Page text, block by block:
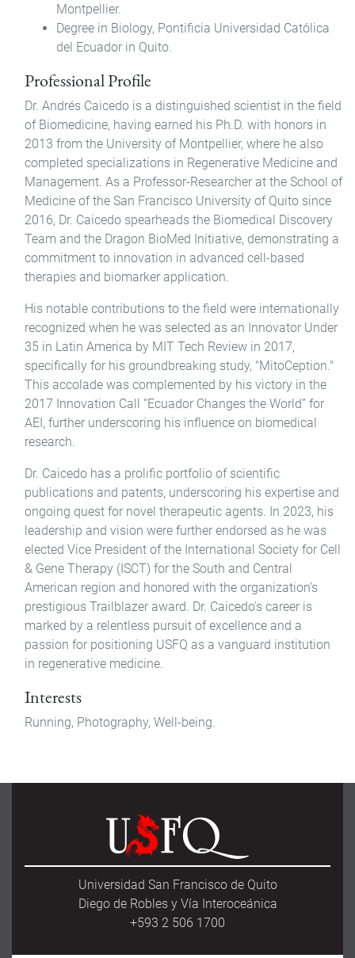
Montpellier.
Degree in Biology, Pontificia Universidad Católica
del Ecuador in Quito.
Professional Profile
Dr. Andrés Caicedo is a distinguished scientist in the field
of Biomedicine, having earned his Ph.D. with honors in
2013 from the University of Montpellier, where he also
completed specializations in Regenerative Medicine and
Management. As a Professor-Researcher at the School of
Medicine of the San Francisco University of Quito since
2016, Dr. Caicedo spearheads the Biomedical Discovery
Team and the Dragon BioMed Initiative, demonstrating a
commitment to innovation in advanced cell-based
therapies and biomarker application.
His notable contributions to the field were internationally
recognized when he was selected as an Innovator Under
35 in Latin America by MIT Tech Review in 2017,
specifically for his groundbreaking study, "MitoCeption."
This accolade was complemented by his victory in the
2017 Innovation Call “Ecuador Changes the World” for
AEI, further underscoring his influence on biomedical
research.
Dr. Caicedo has a prolific portfolio of scientific
publications and patents, underscoring his expertise and
ongoing quest for novel therapeutic agents. In 2023, his
leadership and vision were further endorsed as he was
elected Vice President of the International Society for Cell
& Gene Therapy (ISCT) for the South and Central
American region and honored with the organization’s
prestigious Trailblazer award. Dr. Caicedo's career is
marked by a relentless pursuit of excellence and a
passion for positioning USFQ as a vanguard institution
in regenerative medicine.
Interests
Running, Photography, Well-being.
Universidad San Francisco de Quito
Diego de Robles y Vía Interoceánica
+593 2 506 1700